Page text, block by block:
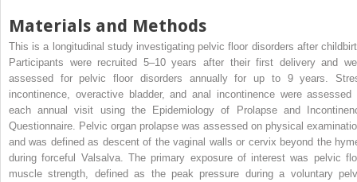
Materials and Methods
This is a longitudinal study investigating pelvic floor disorders after
Participants were recruited 5–10 years after their first delivery and
assessed for pelvic floor disorders annually for up to 9 years.
incontinence, overactive bladder, and anal incontinence were assessed
each annual visit using the Epidemiology of Prolapse and
Questionnaire. Pelvic organ prolapse was assessed on physical
and was defined as descent of the vaginal walls or cervix beyond the
during forceful Valsalva. The primary exposure of interest was pelvic
muscle strength, defined as the peak pressure during a voluntary